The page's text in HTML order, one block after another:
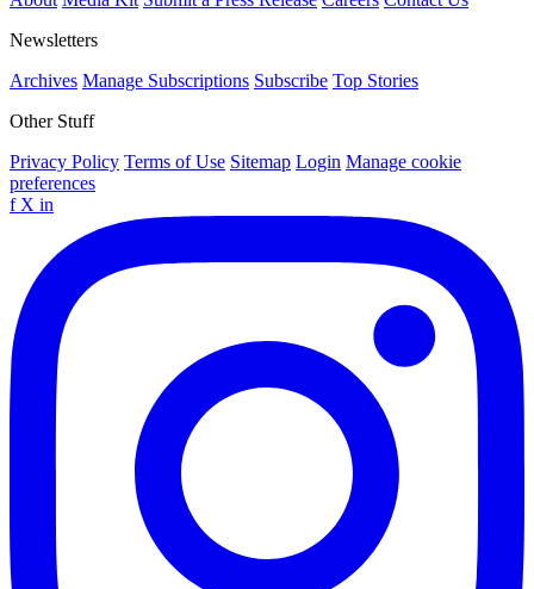
Newsletters
Archives Manage Subscriptions Subscribe Top Stories
Other Stuff
Privacy Policy Terms of Use Sitemap Login Manage cookie
preferences
f X in